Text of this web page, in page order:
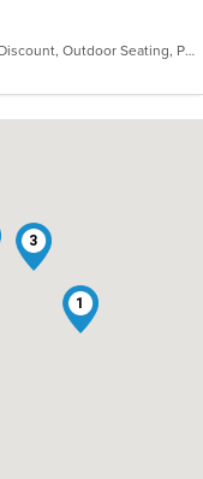
Chill, Comfort Food, Offers Military Discount, Outdoor Seating, Pets Allowed
1
3